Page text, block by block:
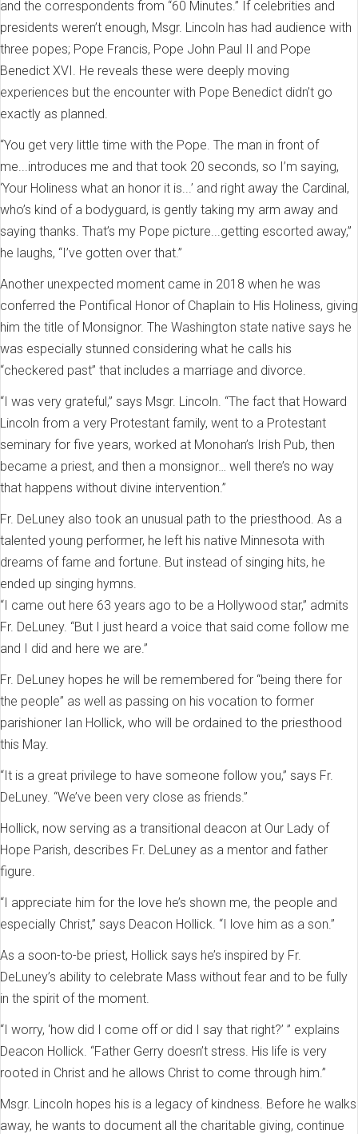
and the correspondents from “60 Minutes.” If celebrities and
presidents weren’t enough, Msgr. Lincoln has had audience with
three popes; Pope Francis, Pope John Paul II and Pope
Benedict XVI. He reveals these were deeply moving
experiences but the encounter with Pope Benedict didn’t go
exactly as planned.
“You get very little time with the Pope. The man in front of
me...introduces me and that took 20 seconds, so I’m saying,
‘Your Holiness what an honor it is...’ and right away the Cardinal,
who’s kind of a bodyguard, is gently taking my arm away and
saying thanks. That’s my Pope picture...getting escorted away,”
he laughs, “I’ve gotten over that.”
Another unexpected moment came in 2018 when he was
conferred the Pontifical Honor of Chaplain to His Holiness, giving
him the title of Monsignor. The Washington state native says he
was especially stunned considering what he calls his
“checkered past” that includes a marriage and divorce.
“I was very grateful,” says Msgr. Lincoln. “The fact that Howard
Lincoln from a very Protestant family, went to a Protestant
seminary for five years, worked at Monohan’s Irish Pub, then
became a priest, and then a monsignor… well there’s no way
that happens without divine intervention.”
Fr. DeLuney also took an unusual path to the priesthood. As a
talented young performer, he left his native Minnesota with
dreams of fame and fortune. But instead of singing hits, he
ended up singing hymns.
“I came out here 63 years ago to be a Hollywood star,” admits
Fr. DeLuney. “But I just heard a voice that said come follow me
and I did and here we are.”
Fr. DeLuney hopes he will be remembered for “being there for
the people” as well as passing on his vocation to former
parishioner Ian Hollick, who will be ordained to the priesthood
this May.
“It is a great privilege to have someone follow you,” says Fr.
DeLuney. “We’ve been very close as friends.”
Hollick, now serving as a transitional deacon at Our Lady of
Hope Parish, describes Fr. DeLuney as a mentor and father
figure.
“I appreciate him for the love he’s shown me, the people and
especially Christ,” says Deacon Hollick. “I love him as a son.”
As a soon-to-be priest, Hollick says he’s inspired by Fr.
DeLuney’s ability to celebrate Mass without fear and to be fully
in the spirit of the moment.
“I worry, ‘how did I come off or did I say that right?’ ” explains
Deacon Hollick. “Father Gerry doesn’t stress. His life is very
rooted in Christ and he allows Christ to come through him.”
Msgr. Lincoln hopes his is a legacy of kindness. Before he walks
away, he wants to document all the charitable giving, continue